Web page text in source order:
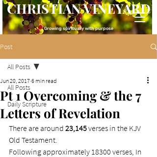
CHRISTIAN VINEYARD
Growing spiritually with purpose
Post
All Posts
Daily Scripture
All Posts
Pt 1 Overcoming & the 7
Letters of Revelation
Jun 20, 2017 6 min read
There are around 23,145 verses in the KJV
Old Testament.
Following approximately 18300 verses, In